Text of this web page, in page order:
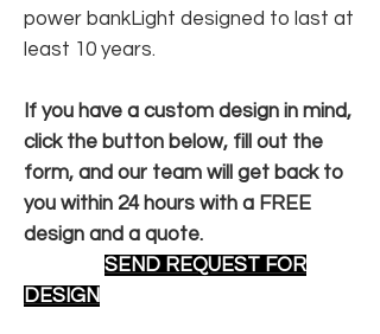
power bankLight designed to last at
least 10 years.
If you have a custom design in mind,
click the button below, fill out the
form, and our team will get back to
you within 24 hours with a FREE
design and a quote.
SEND REQUEST FOR
DESIGN